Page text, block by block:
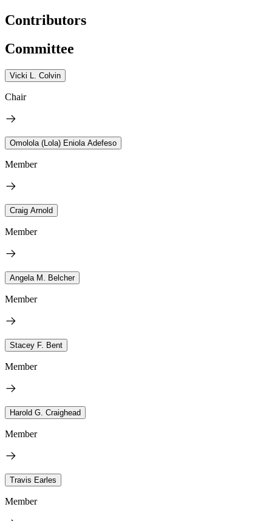
Contributors
Committee
Vicki L. Colvin
Chair
Omolola (Lola) Eniola Adefeso
Member
Craig Arnold
Member
Angela M. Belcher
Member
Stacey F. Bent
Member
Harold G. Craighead
Member
Travis Earles
Member